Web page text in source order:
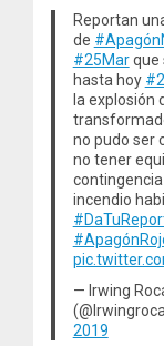
Reportan
de
#25Marque
hasta hoy
la explosión
no pudo ser
no tener
incendio
— Irwing
2019